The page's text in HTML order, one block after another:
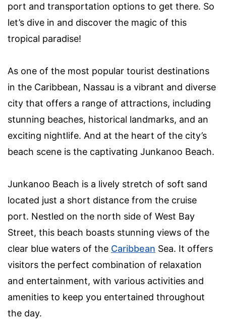
port and transportation options to get there. So
let’s dive in and discover the magic of this
tropical paradise!
As one of the most popular tourist destinations
in the Caribbean, Nassau is a vibrant and diverse
city that offers a range of attractions, including
stunning beaches, historical landmarks, and an
exciting nightlife. And at the heart of the city’s
beach scene is the captivating Junkanoo Beach.
Junkanoo Beach is a lively stretch of soft sand
located just a short distance from the cruise
port. Nestled on the north side of West Bay
Street, this beach boasts stunning views of the
clear blue waters of the Caribbean Sea. It offers
visitors the perfect combination of relaxation
and entertainment, with various activities and
amenities to keep you entertained throughout
the day.